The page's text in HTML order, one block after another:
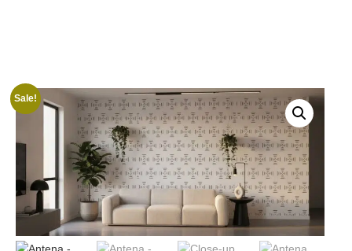
Sale!